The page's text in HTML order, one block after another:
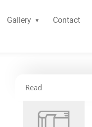
Gallery
Contact
Read